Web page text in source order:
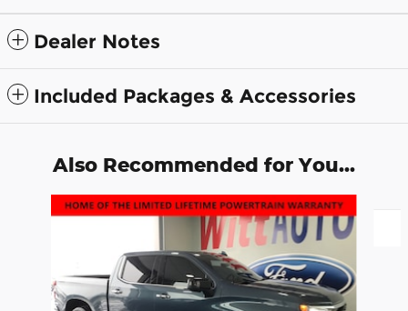
Dealer Notes
Included Packages & Accessories
Also Recommended for You...
Slide 1 of 6